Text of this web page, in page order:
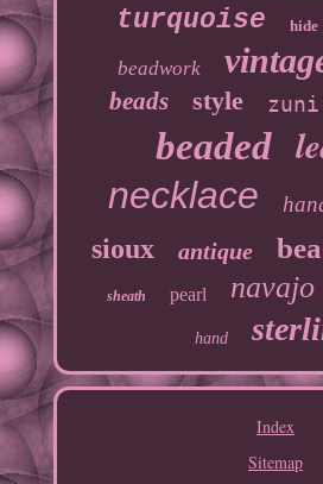
turquoise hide
beadwork
beads style zuni
beaded
necklace
sioux antique
sheath pearl navajo
hand
Index
Sitemap